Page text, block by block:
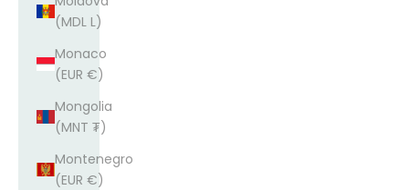
(MDL L)
Monaco
(EUR €)
Mongolia
(MNT ₮)
Montenegro
(EUR €)